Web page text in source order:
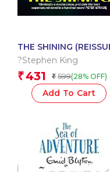
THE SHINING
?Stephen King
₹431 ₹ 599(28% OFF)
Add To Cart